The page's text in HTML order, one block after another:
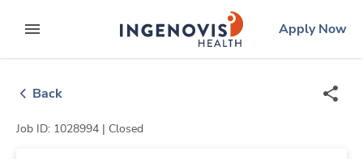
to contentexpand main menu
ingenovislogo
Apply Now
Back
Job ID: 1028994 | Closed